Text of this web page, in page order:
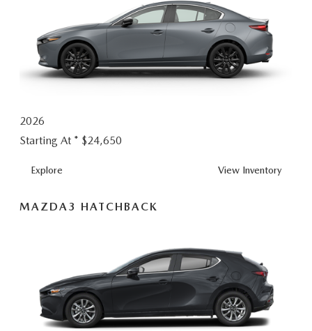
2026
Starting At * $24,650
Explore View MAZDA3
Inventory
MAZDA3 HATCHBACK